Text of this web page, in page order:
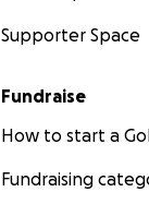
Supporter Space
Fundraise
How to start a
Fundraising